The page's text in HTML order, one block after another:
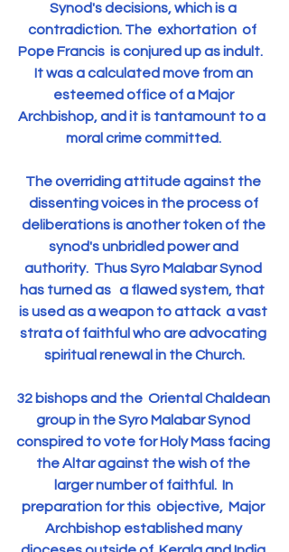
Synod's decisions, which is a
contradiction. The  exhortation  of
Pope Francis  is conjured up as indult.
It was a calculated move from an
esteemed office of a Major
Archbishop, and it is tantamount to a
moral crime committed.
The overriding attitude against the
dissenting voices in the process of
deliberations is another token of the
synod's unbridled power and
authority.  Thus Syro Malabar Synod
has turned as   a flawed system, that
is used as a weapon to attack  a vast
strata of faithful who are advocating
spiritual renewal in the Church.
32 bishops and the  Oriental Chaldean
group in the Syro Malabar Synod
conspired to vote for Holy Mass facing
the Altar against the wish of the
larger number of faithful.  In
preparation for this  objective,  Major
Archbishop established many